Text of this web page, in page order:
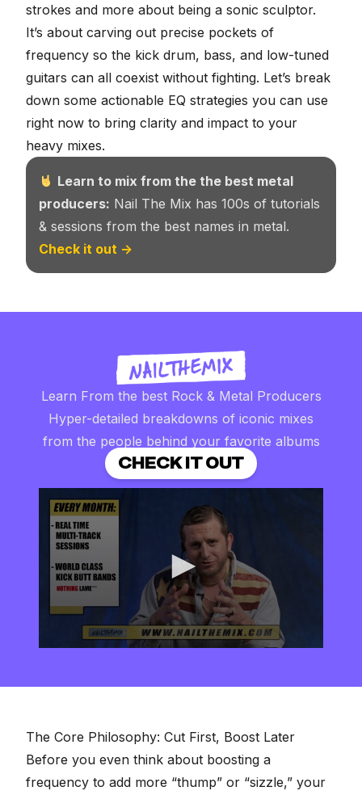
strokes and more about being a sonic sculptor.
It’s about carving out precise pockets of
frequency so the kick drum, bass, and low-tuned
guitars can all coexist without fighting. Let’s break
down some actionable EQ strategies you can use
right now to bring clarity and impact to your
heavy mixes.
Learn to mix from the the best metal
producers: Nail The Mix has 100s of tutorials
& sessions from the best names in metal.
Check it out →
Learn From the best Rock & Metal Producers
Hyper-detailed breakdowns of iconic mixes
from the people behind your favorite albums
CHECK IT OUT
seconds
The Core Philosophy: Cut First, Boost Later
Before you even think about boosting a
frequency to add more “thump” or “sizzle,” your